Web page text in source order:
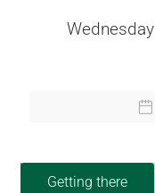
Wednesday
Getting there